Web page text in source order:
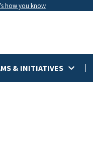
how you know
& INITIATIVES